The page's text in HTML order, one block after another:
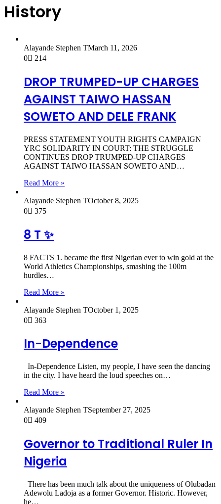
History
Alayande Stephen TMarch 11, 2026
0
214
DROP TRUMPED-UP CHARGES
AGAINST TAIWO HASSAN
SOWETO AND DELE FRANK
PRESS STATEMENT YOUTH RIGHTS CAMPAIGN
YRC SOLIDARITY IN COURT: THE STRUGGLE
CONTINUES DROP TRUMPED-UP CHARGES
AGAINST TAIWO HASSAN SOWETO AND…
Read More »
Alayande Stephen TOctober 8, 2025
0
375
8 T ✨
8 FACTS 1. became the first Nigerian ever to win gold at the
World Athletics Championships, smashing the 100m
hurdles…
Read More »
Alayande Stephen TOctober 1, 2025
0
363
In-Dependence
In-Dependence Listen, my people, I have seen the dancing
in the city. I have heard the loud speeches on…
Read More »
Alayande Stephen TSeptember 27, 2025
0
409
Governor to Traditional Ruler In
Nigeria
There has been much talk about the uniqueness of Olubadan
Adewolu Ladoja as a former Governor. Historic. However,
he…